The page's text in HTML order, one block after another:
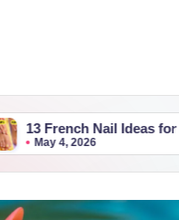
Ideas for May Featuring